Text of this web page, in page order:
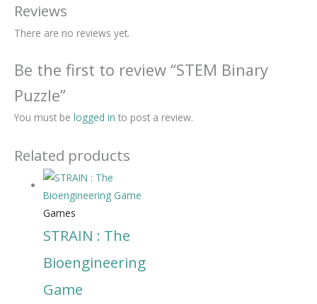
Reviews
There are no reviews yet.
Be the first to review “STEM Binary
Puzzle”
You must be logged in to post a review.
Related products
Games
STRAIN : The
Bioengineering
Game